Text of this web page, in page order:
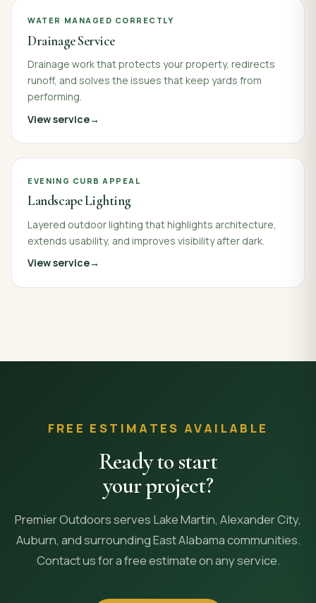
WATER MANAGED CORRECTLY
Drainage Service
Drainage work that protects your property, redirects
runoff, and solves the issues that keep yards from
performing.
View service
EVENING CURB APPEAL
Landscape Lighting
Layered outdoor lighting that highlights architecture,
extends usability, and improves visibility after dark.
View service
FREE ESTIMATES AVAILABLE
Ready to start
your project?
Premier Outdoors serves Lake Martin, Alexander City,
Auburn, and surrounding East Alabama communities.
Contact us for a free estimate on any service.